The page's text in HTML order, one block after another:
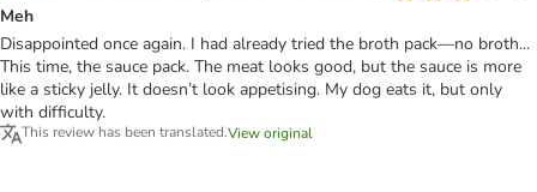
Meh
Disappointed once again. I had already tried the broth pack—no broth...
This time, the sauce pack. The meat looks good, but the sauce is more
like a sticky jelly. It doesn’t look appetising. My dog eats it, but only
with difficulty.
This review has been translated.View original